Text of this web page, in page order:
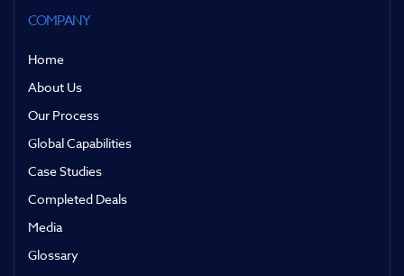
COMPANY
Home
About Us
Our Process
Global Capabilities
Case Studies
Completed Deals
Media
Glossary